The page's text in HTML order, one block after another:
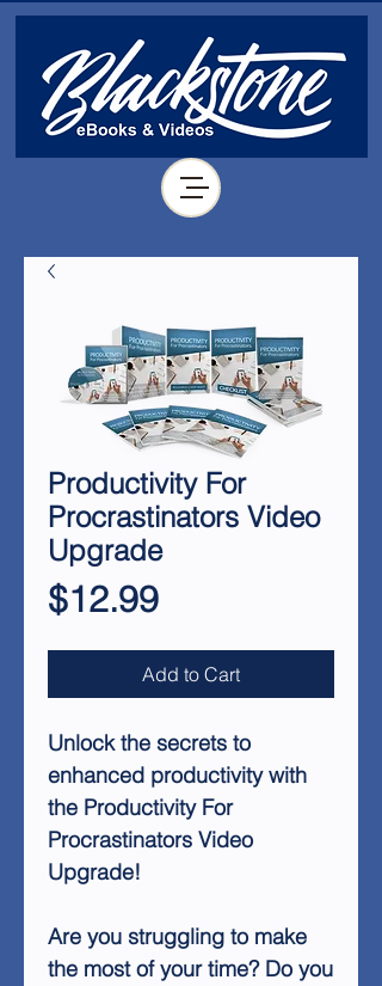
Productivity For
Procrastinators Video
Upgrade
$12.99Price
Add to Cart
Unlock the secrets to
enhanced productivity with
the Productivity For
Procrastinators Video
Upgrade!
Are you struggling to make
the most of your time? Do you